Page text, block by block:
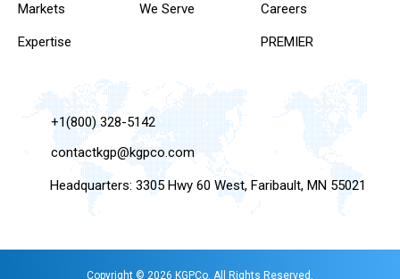
Markets
Expertise
We Serve Careers
PREMIER
+1(800) 328-5142
contactkgp@kgpco.com
Headquarters: 3305 Hwy 60 West, Faribault, MN 55021
Copyright © 2026 KGPCo. All Rights Reserved.